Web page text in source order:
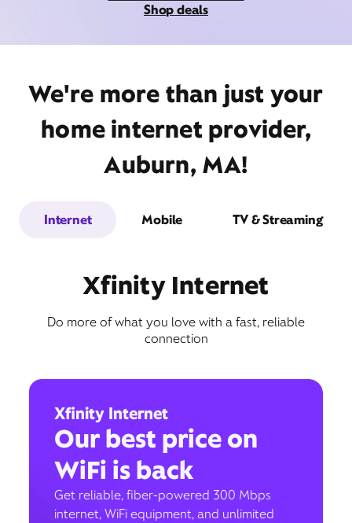
Shop deals
We're more than just your
home internet provider,
Auburn, MA!
Internet Mobile TV & Streaming
Xfinity Internet
Do more of what you love with a fast, reliable
connection
Xfinity Internet
Our best price on
WiFi is back
Get reliable, fiber-powered 300 Mbps
internet, WiFi equipment, and unlimited